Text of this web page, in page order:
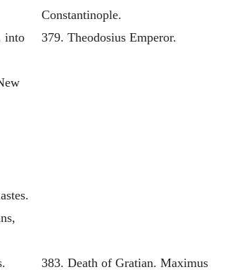
Constantinople.
into
379. Theodosius Emperor.
383. Death of Gratian. Maximus